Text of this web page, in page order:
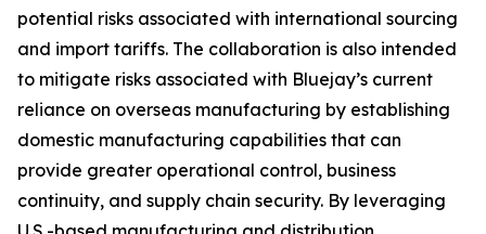
potential risks associated with international sourcing
and import tariffs. The collaboration is also intended
to mitigate risks associated with Bluejay’s current
reliance on overseas manufacturing by establishing
domestic manufacturing capabilities that can
provide greater operational control, business
continuity, and supply chain security. By leveraging